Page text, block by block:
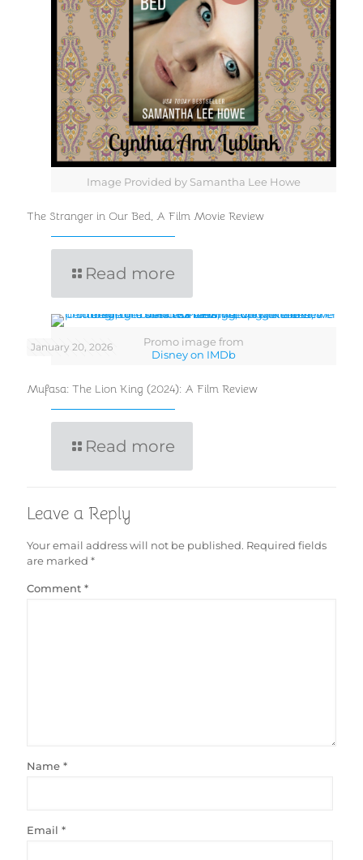
Image Provided by Samantha Lee Howe
The Stranger in Our Bed, A Film Movie Review
Read more
Promo image from
Disney on IMDb
January 20, 2026
Mufasa: The Lion King (2024): A Film Review
Read more
Leave a Reply
Your email address will not be published. Required fields
are marked *
Comment *
Name *
Email *